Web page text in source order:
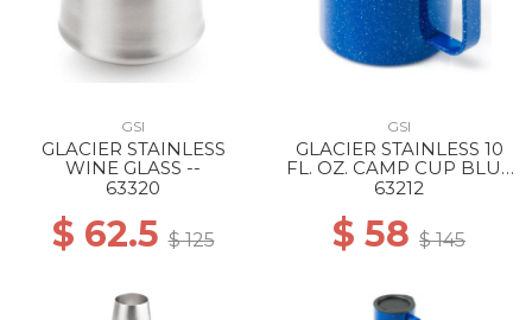
GSI
GLACIER STAINLESS
WINE GLASS --
63320
$ 62.5$ 125
GSI
GLACIER STAINLESS 10
FL. OZ. CAMP CUP BLUE
SPECKLE
63212
$ 58 $ 145